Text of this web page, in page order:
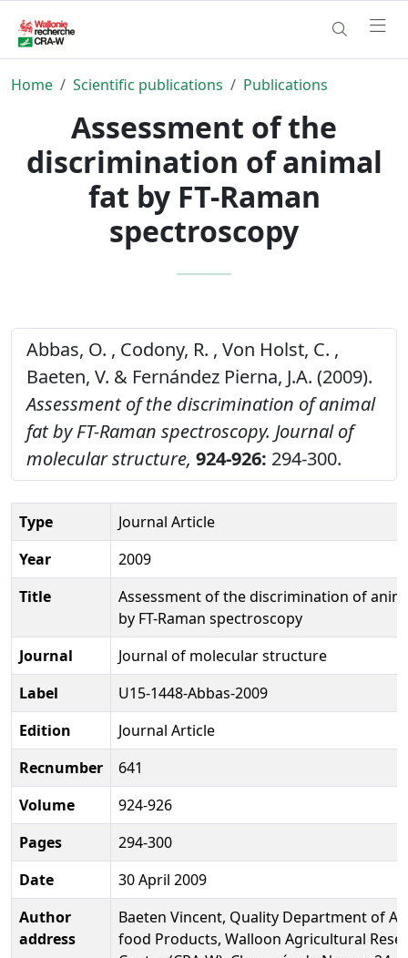
Home Scientific publications Publications
Assessment of the
discrimination of animal
fat by FT-Raman
spectroscopy
Abbas, O. , Codony, R. , Von Holst, C. ,
Baeten, V. & Fernández Pierna, J.A. (2009).
Assessment of the discrimination of animal
fat by FT-Raman spectroscopy. Journal of
molecular structure, 924-926: 294-300.
Type
Journal Article
Year
2009
Title
Assessment of the discrimination of
by FT-Raman spectroscopy
Journal
Journal of molecular structure
Label
U15-1448-Abbas-2009
Edition
Journal Article
Recnumber
641
Volume
924-926
Pages
294-300
Date
30 April 2009
Author
address
Baeten Vincent, Quality Department of
food Products, Walloon Agricultural